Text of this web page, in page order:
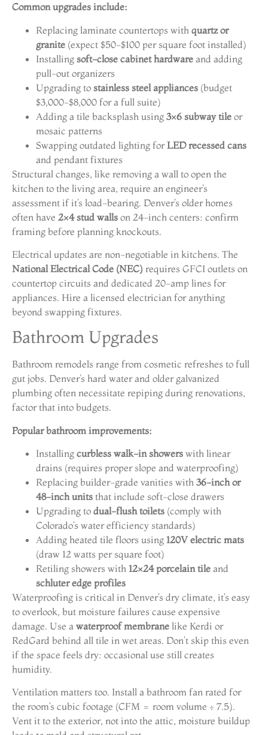
Common upgrades include:
Replacing laminate countertops with quartz or
granite (expect $50-$100 per square foot installed)
Installing soft-close cabinet hardware and adding
pull-out organizers
Upgrading to stainless steel appliances (budget
$3,000-$8,000 for a full suite)
Adding a tile backsplash using 3×6 subway tile or
mosaic patterns
Swapping outdated lighting forLED recessed cans
and pendant fixtures
Structural changes, like removing a wall to open the
kitchen to the living area, require an engineer’s
assessment if it’s load-bearing. Denver’s older homes
often have 2×4 stud walls on 24-inch centers: confirm
framing before planning knockouts.
Electrical updates are non-negotiable in kitchens. The
National Electrical Code (NEC) requires GFCI outlets on
countertop circuits and dedicated 20-amp lines for
appliances. Hire a licensed electrician for anything
beyond swapping fixtures.
Bathroom Upgrades
Bathroom remodels range from cosmetic refreshes to full
gut jobs. Denver’s hard water and older galvanized
plumbing often necessitate repiping during renovations,
factor that into budgets.
Popular bathroom improvements:
Installing curbless walk-in showers with linear
drains (requires proper slope and waterproofing)
Replacing builder-grade vanities with 36-inch or
48-inch units that include soft-close drawers
Upgrading to dual-flush toilets (comply with
Colorado’s water efficiency standards)
Adding heated tile floors using 120V electric mats
(draw 12 watts per square foot)
Retiling showers with 12×24 porcelain tile and
schluter edge profiles
Waterproofing is critical in Denver’s dry climate, it’s easy
to overlook, but moisture failures cause expensive
damage. Use a waterproof membrane like Kerdi or
RedGard behind all tile in wet areas. Don’t skip this even
if the space feels dry: occasional use still creates
humidity.
Ventilation matters too. Install a bathroom fan rated for
the room’s cubic footage (CFM = room volume ÷ 7.5).
Vent it to the exterior, not into the attic, moisture buildup